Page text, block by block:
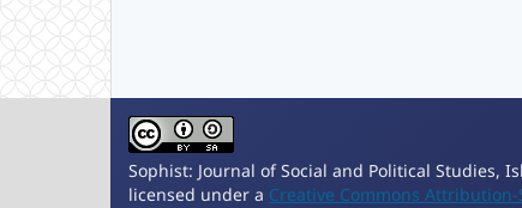
Sophist: Journal of Social and Political Studies,
licensed under a Creative Commons